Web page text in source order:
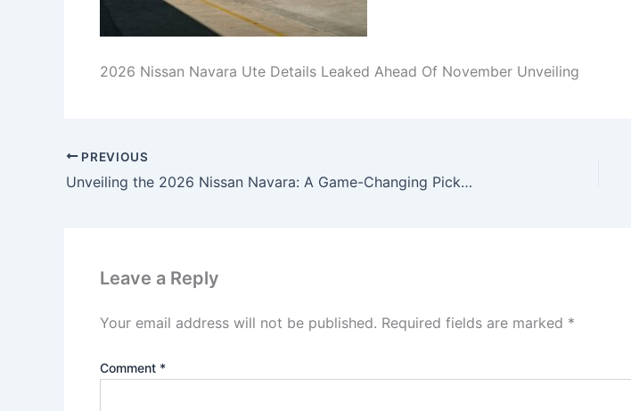
2026 Nissan Navara Ute Details Leaked Ahead Of November Unveiling
PREVIOUS
Unveiling the 2026 Nissan Navara: A Game-Changing Pickup Truck
Leave a Reply
Your email address will not be published. Required fields are marked *
Comment *